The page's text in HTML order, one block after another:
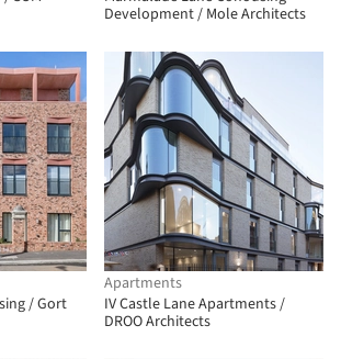
Development / Mole Architects
/ Gort
Apartments
IV Castle Lane Apartments /
DROO Architects